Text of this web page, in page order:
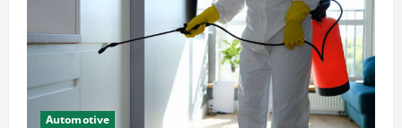
Automotive